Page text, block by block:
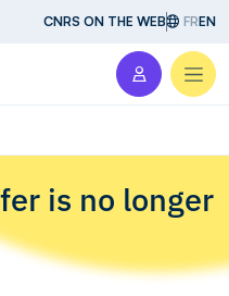
CNRS ON THE WEB FREN
is no longer